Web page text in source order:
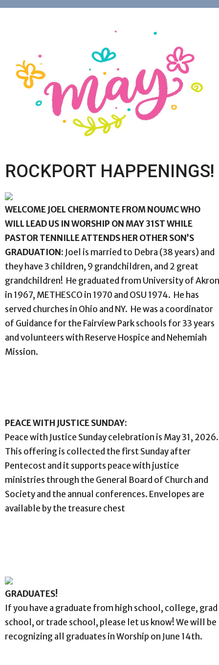
ROCKPORT HAPPENINGS!
WELCOME JOEL CHERMONTE FROM NOUMC WHO
WILL LEAD US IN WORSHIP ON MAY 31ST WHILE
PASTOR TENNILLE ATTENDS HER OTHER SON’S
GRADUATION: Joel is married to Debra (38 years) and
they have 3 children, 9 grandchildren, and 2 great
grandchildren! He graduated from University of Akron
in 1967, METHESCO in 1970 and OSU 1974. He has
served churches in Ohio and NY. He was a coordinator
of Guidance for the Fairview Park schools for 33 years
and volunteers with Reserve Hospice and Nehemiah
Mission.
PEACE WITH JUSTICE SUNDAY:
Peace with Justice Sunday celebration is May 31, 2026.
This offering is collected the first Sunday after
Pentecost and it supports peace with justice
ministries through the General Board of Church and
Society and the annual conferences. Envelopes are
available by the treasure chest
GRADUATES!
If you have a graduate from high school, college, grad
school, or trade school, please let us know! We will be
recognizing all graduates in Worship on June 14th.